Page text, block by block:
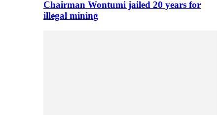
Chairman Wontumi jailed 20 years for
illegal mining